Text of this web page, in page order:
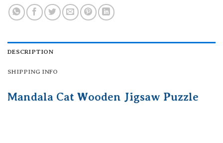
DESCRIPTION
SHIPPING INFO
Mandala Cat Wooden Jigsaw Puzzle